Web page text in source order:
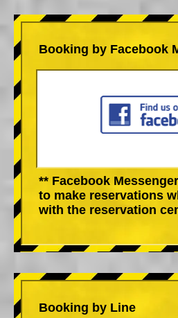
Booking by Facebook
** Facebook
to make reservations
with the reservation
Booking by Line